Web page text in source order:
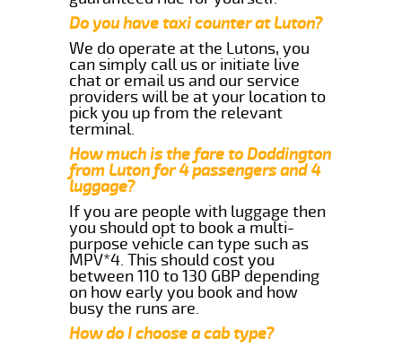
Do you have taxi counter at Luton?
We do operate at the Lutons, you
can simply call us or initiate live
chat or email us and our service
providers will be at your location to
pick you up from the relevant
terminal.
How much is the fare to Doddington
from Luton for 4 passengers and 4
luggage?
If you are people with luggage then
you should opt to book a multi-
purpose vehicle can type such as
MPV*4. This should cost you
between 110 to 130 GBP depending
on how early you book and how
busy the runs are.
How do I choose a cab type?